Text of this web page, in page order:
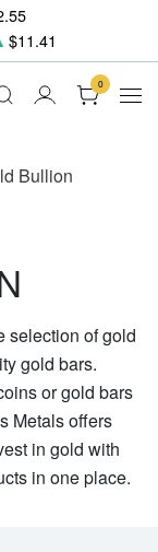
$11.41
0
Bullion
selection of gold
gold bars.
or gold bars
Metals offers
in gold with
in one place.